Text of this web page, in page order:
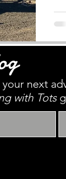
next
with Tots